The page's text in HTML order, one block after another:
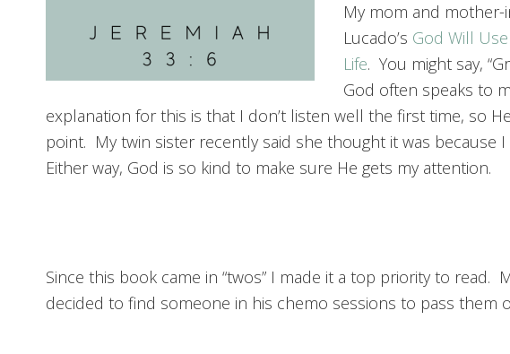
My mom and
Lucado’s God Will
Life. You might say,
God often speaks to
explanation for this is that I don’t listen well the first time, so
point. My twin sister recently said she thought it was because I
Either way, God is so kind to make sure He gets my attention.
Since this book came in “twos” I made it a top priority to read.
decided to find someone in his chemo sessions to pass them